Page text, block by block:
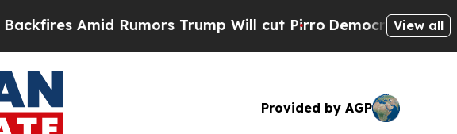
Amid Rumors Trump Will cut PirroDemocratic Socialists of
View all
Provided by AGP